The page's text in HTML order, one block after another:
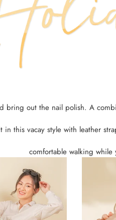
bring out the nail polish. A
this vacay style with leather
comfortable walking